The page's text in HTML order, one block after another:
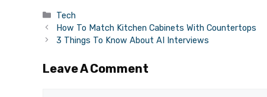
Categories
Tech
How To Match Kitchen Cabinets With Countertops
3 Things To Know About AI Interviews
Leave A Comment